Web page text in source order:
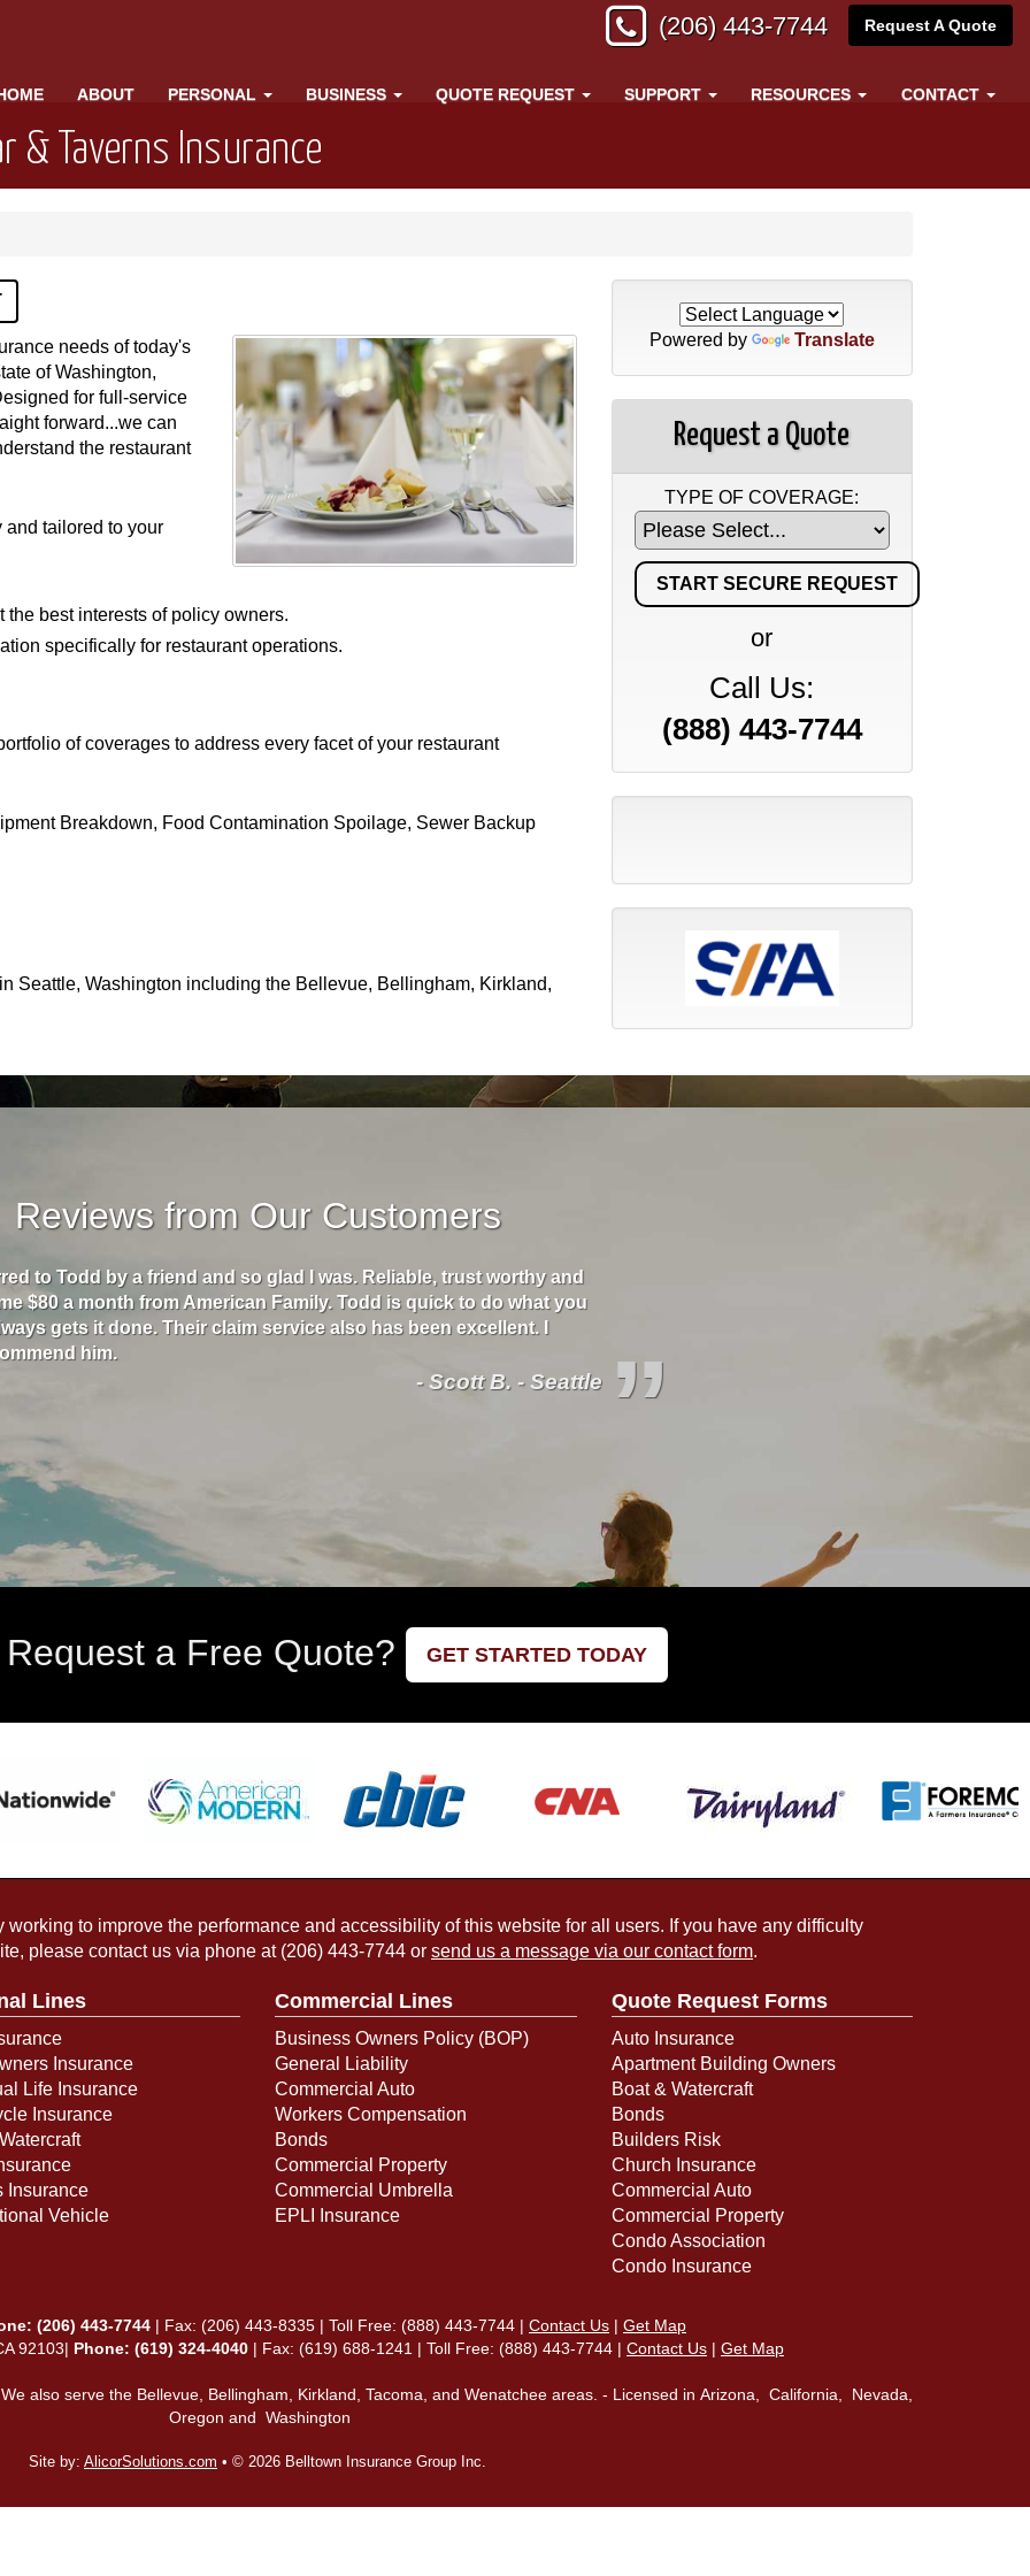
(206) 443-7744 Request A Quote
ABOUT PERSONAL BUSINESS QUOTE REQUEST SUPPORT RESOURCES CONTACT
& Taverns Insurance
needs of today's
of Washington,
for full-service
forward...we can
the restaurant
and tailored to your
best interests of policy owners.
specifically for restaurant operations.
of coverages to address every facet of your restaurant
Breakdown, Food Contamination Spoilage, Sewer Backup
Seattle, Washington including the Bellevue, Bellingham, Kirkland,
Powered by Translate
Request a Quote
TYPE OF COVERAGE:
or
Call Us:
(888) 443-7744
Reviews from Our Customers
to Todd by a friend and so glad I was. Reliable, trust worthy and
$80 a month from American Family. Todd is quick to do what you
gets it done. Their claim service also has been excellent. I
him.
- Scott B. - Seattle ”
a Free Quote? GET STARTED TODAY
working to improve the performance and accessibility of this website for all users. If you have any difficulty
please contact us via phone at (206) 443-7744 or send us a message via our contact form.
Lines
Insurance
Life Insurance
Insurance
Insurance
Vehicle
Commercial Lines
Business Owners Policy (BOP)
General Liability
Commercial Auto
Workers Compensation
Bonds
Commercial Property
Commercial Umbrella
EPLI Insurance
Quote Request Forms
Auto Insurance
Apartment Building Owners
Boat & Watercraft
Bonds
Builders Risk
Church Insurance
Commercial Auto
Commercial Property
Condo Association
Condo Insurance
(206) 443-7744 | Fax: (206) 443-8335 | Toll Free: (888) 443-7744 | Contact Us | Get Map
92103| Phone: (619) 324-4040 | Fax: (619) 688-1241 | Toll Free: (888) 443-7744 | Contact Us | Get Map
also serve the Bellevue, Bellingham, Kirkland, Tacoma, and Wenatchee areas. - Licensed in Arizona, California, Nevada,
Oregon and Washington
Site by: AlicorSolutions.com • © 2026 Belltown Insurance Group Inc.